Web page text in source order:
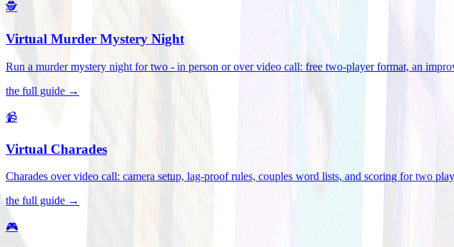
🕵️
Virtual Murder Mystery Night
Run a murder mystery night for two - in person or over video call: free two-player format, an
the full guide →
📹
Virtual Charades
Charades over video call: camera setup, lag-proof rules, couples word lists, and scoring for two
the full guide →
🎮